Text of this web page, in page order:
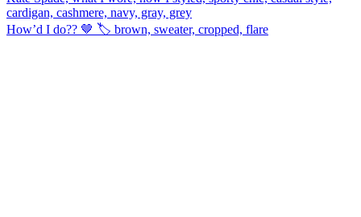
How’d I do?? 🤎 🏷️ brown, sweater, cropped, flare